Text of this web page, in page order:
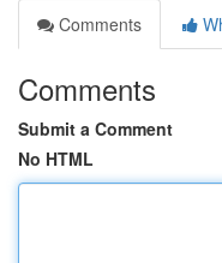
Comments
Comments
Submit a Comment
No HTML